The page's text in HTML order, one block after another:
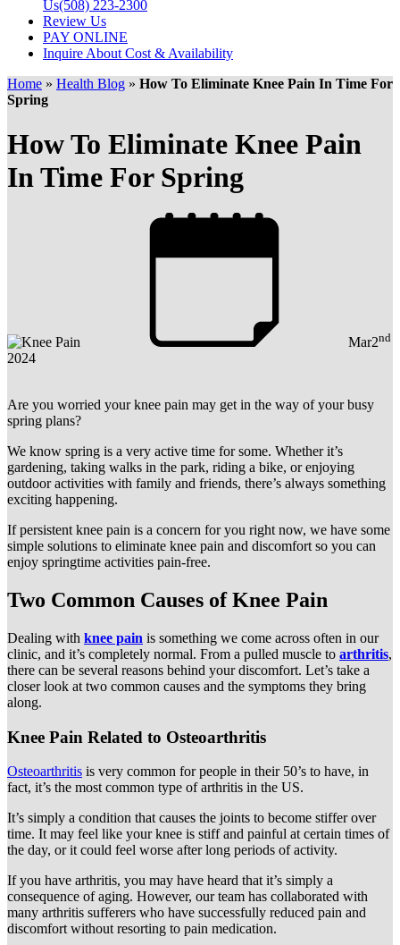
Us(508) 223-2300
Review Us
PAY ONLINE
Inquire About Cost & Availability
Home » Health Blog » How To Eliminate Knee Pain In Time For
Spring
How To Eliminate Knee Pain
In Time For Spring
Mar2nd
2024
Are you worried your knee pain may get in the way of your busy
spring plans?
We know spring is a very active time for some. Whether it’s
gardening, taking walks in the park, riding a bike, or enjoying
outdoor activities with family and friends, there’s always something
exciting happening.
If persistent knee pain is a concern for you right now, we have some
simple solutions to eliminate knee pain and discomfort so you can
enjoy springtime activities pain-free.
Two Common Causes of Knee Pain
Dealing with knee pain is something we come across often in our
clinic, and it’s completely normal. From a pulled muscle to arthritis,
there can be several reasons behind your discomfort. Let’s take a
closer look at two common causes and the symptoms they bring
along.
Knee Pain Related to Osteoarthritis
Osteoarthritis is very common for people in their 50’s to have, in
fact, it’s the most common type of arthritis in the US.
It’s simply a condition that causes the joints to become stiffer over
time. It may feel like your knee is stiff and painful at certain times of
the day, or it could feel worse after long periods of activity.
If you have arthritis, you may have heard that it’s simply a
consequence of aging. However, our team has collaborated with
many arthritis sufferers who have successfully reduced pain and
discomfort without resorting to pain medication.